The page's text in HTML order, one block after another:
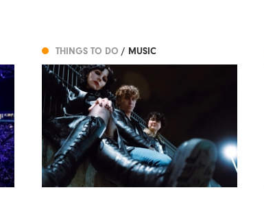
THINGS TO DO / MUSIC